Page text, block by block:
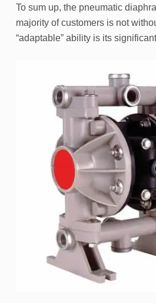
To sum up, the pneumatic
majority of customers is not
“adaptable” ability is its